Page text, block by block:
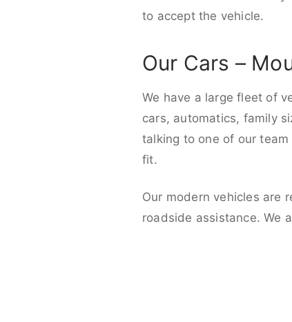
to accept the vehicle.
Our Cars –
We have a large fleet of
cars, automatics, family
talking to one of our
fit.
Our modern vehicles are
roadside assistance. We